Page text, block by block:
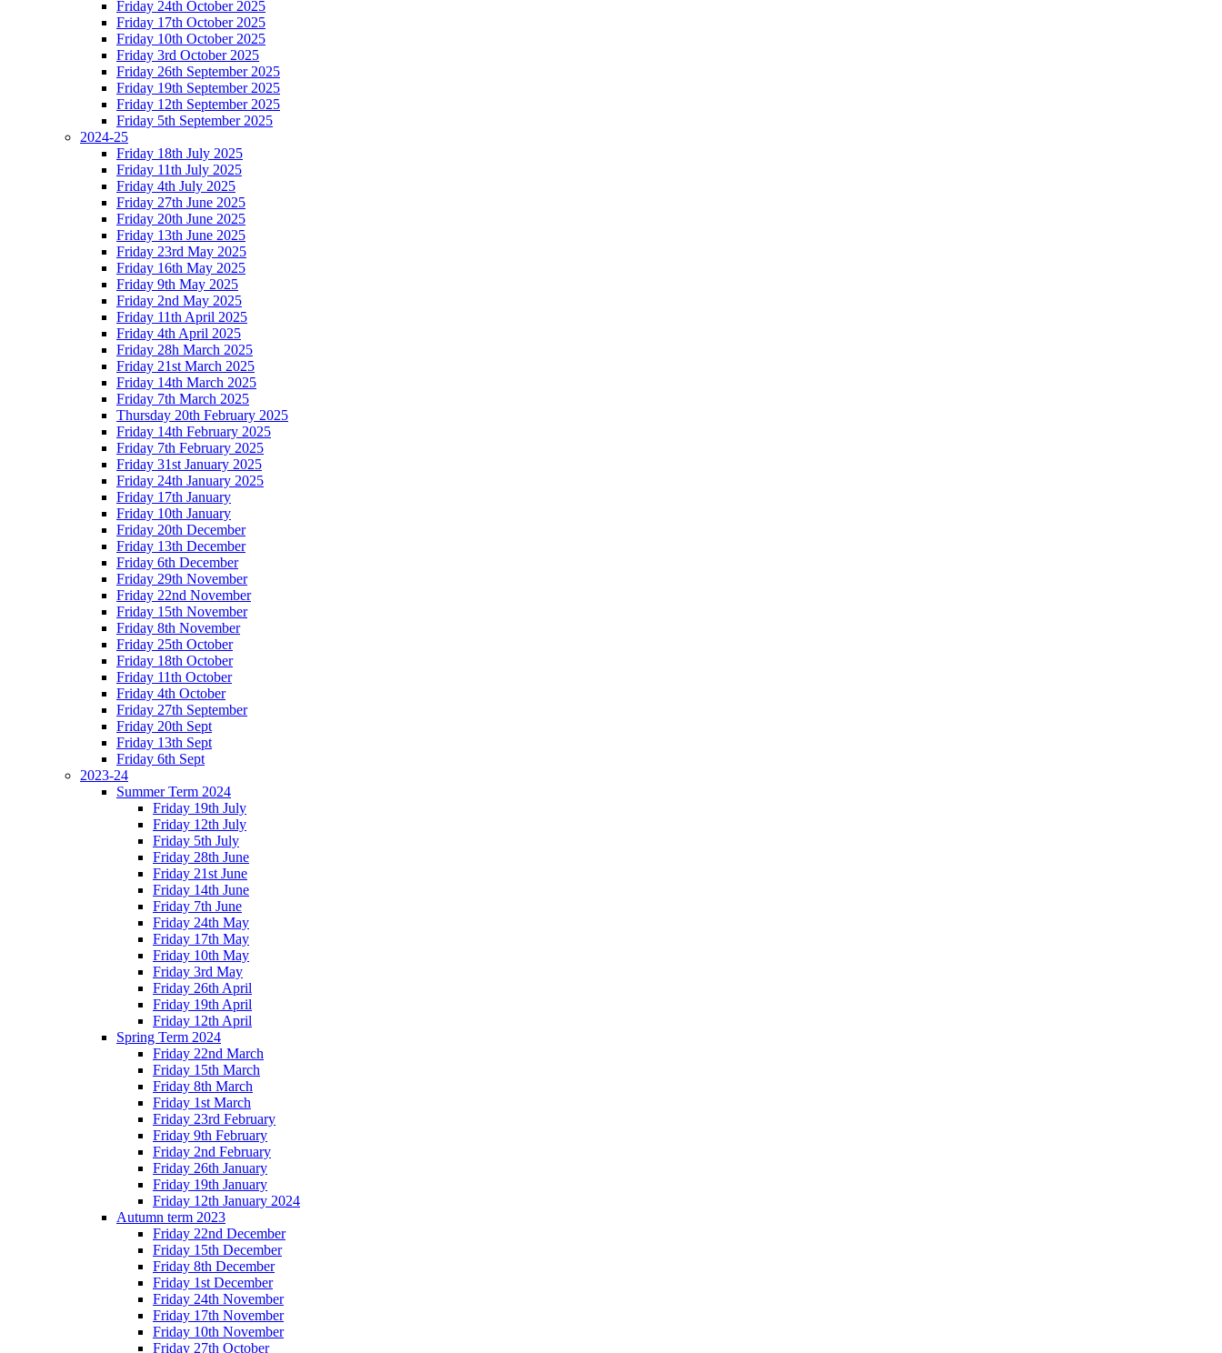
Friday 24th October 2025
Friday 17th October 2025
Friday 10th October 2025
Friday 3rd October 2025
Friday 26th September 2025
Friday 19th September 2025
Friday 12th September 2025
Friday 5th September 2025
2024-25
Friday 18th July 2025
Friday 11th July 2025
Friday 4th July 2025
Friday 27th June 2025
Friday 20th June 2025
Friday 13th June 2025
Friday 23rd May 2025
Friday 16th May 2025
Friday 9th May 2025
Friday 2nd May 2025
Friday 11th April 2025
Friday 4th April 2025
Friday 28h March 2025
Friday 21st March 2025
Friday 14th March 2025
Friday 7th March 2025
Thursday 20th February 2025
Friday 14th February 2025
Friday 7th February 2025
Friday 31st January 2025
Friday 24th January 2025
Friday 17th January
Friday 10th January
Friday 20th December
Friday 13th December
Friday 6th December
Friday 29th November
Friday 22nd November
Friday 15th November
Friday 8th November
Friday 25th October
Friday 18th October
Friday 11th October
Friday 4th October
Friday 27th September
Friday 20th Sept
Friday 13th Sept
Friday 6th Sept
2023-24
Summer Term 2024
Friday 19th July
Friday 12th July
Friday 5th July
Friday 28th June
Friday 21st June
Friday 14th June
Friday 7th June
Friday 24th May
Friday 17th May
Friday 10th May
Friday 3rd May
Friday 26th April
Friday 19th April
Friday 12th April
Spring Term 2024
Friday 22nd March
Friday 15th March
Friday 8th March
Friday 1st March
Friday 23rd February
Friday 9th February
Friday 2nd February
Friday 26th January
Friday 19th January
Friday 12th January 2024
Autumn term 2023
Friday 22nd December
Friday 15th December
Friday 8th December
Friday 1st December
Friday 24th November
Friday 17th November
Friday 10th November
Friday 27th October